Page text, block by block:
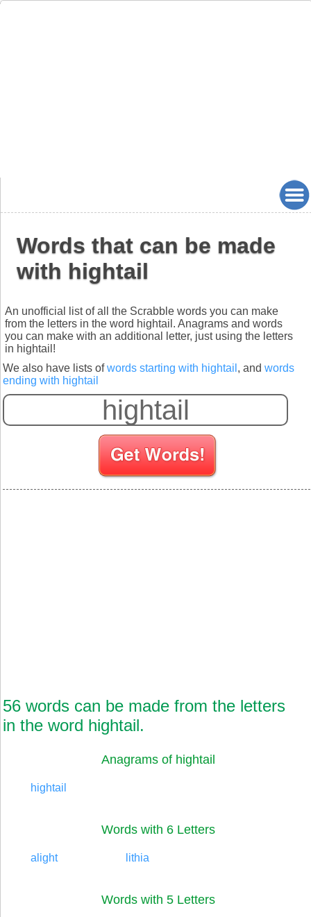
Words that can be made
with hightail
An unofficial list of all the Scrabble words you can make
from the letters in the word hightail. Anagrams and words
you can make with an additional letter, just using the letters
in hightail!
We also have lists ofwords starting with hightail , and words
ending with hightail
56 words can be made from the letters
in the word hightail.
Anagrams of hightail
hightail
Words with 6 Letters
alight lithia
Words with 5 Letters